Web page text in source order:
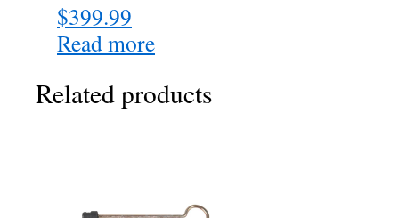
$399.99
Read more
Related products